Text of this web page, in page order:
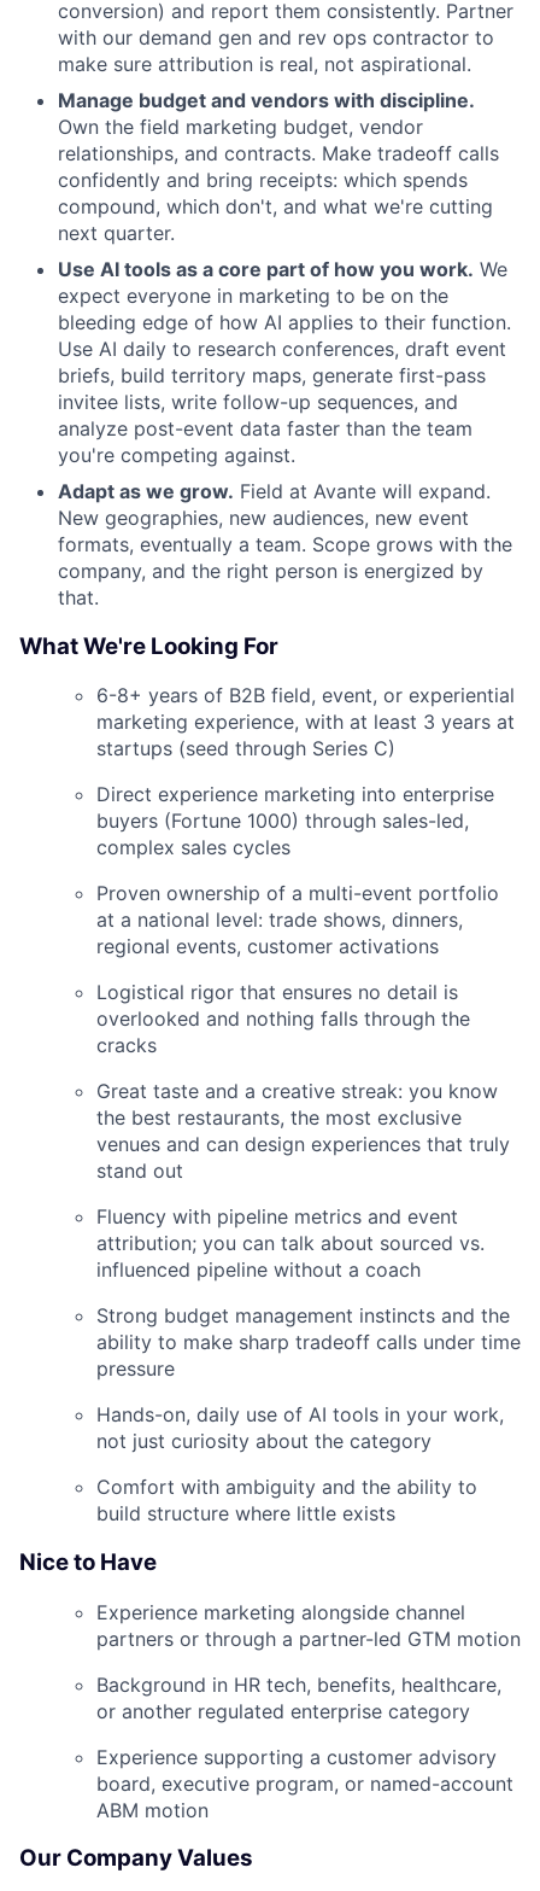
conversion) and report them consistently. Partner
with our demand gen and rev ops contractor to
make sure attribution is real, not aspirational.
Manage budget and vendors with discipline.
Own the field marketing budget, vendor
relationships, and contracts. Make tradeoff calls
confidently and bring receipts: which spends
compound, which don't, and what we're cutting
next quarter.
Use AI tools as a core part of how you work. We
expect everyone in marketing to be on the
bleeding edge of how AI applies to their function.
Use AI daily to research conferences, draft event
briefs, build territory maps, generate first-pass
invitee lists, write follow-up sequences, and
analyze post-event data faster than the team
you're competing against.
Adapt as we grow. Field at Avante will expand.
New geographies, new audiences, new event
formats, eventually a team. Scope grows with the
company, and the right person is energized by
that.
What We're Looking For
6-8+ years of B2B field, event, or experiential
marketing experience, with at least 3 years at
startups (seed through Series C)
Direct experience marketing into enterprise
buyers (Fortune 1000) through sales-led,
complex sales cycles
Proven ownership of a multi-event portfolio
at a national level: trade shows, dinners,
regional events, customer activations
Logistical rigor that ensures no detail is
overlooked and nothing falls through the
cracks
Great taste and a creative streak: you know
the best restaurants, the most exclusive
venues and can design experiences that truly
stand out
Fluency with pipeline metrics and event
attribution; you can talk about sourced vs.
influenced pipeline without a coach
Strong budget management instincts and the
ability to make sharp tradeoff calls under time
pressure
Hands-on, daily use of AI tools in your work,
not just curiosity about the category
Comfort with ambiguity and the ability to
build structure where little exists
Nice to Have
Experience marketing alongside channel
partners or through a partner-led GTM motion
Background in HR tech, benefits, healthcare,
or another regulated enterprise category
Experience supporting a customer advisory
board, executive program, or named-account
ABM motion
Our Company Values